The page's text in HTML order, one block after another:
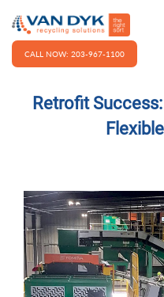
CALL NOW: 203-967-1100
Retrofit